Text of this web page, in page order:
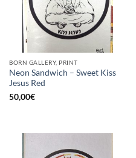
BORN GALLERY, PRINT
Neon Sandwich – Sweet Kiss
Jesus Red
50,00€